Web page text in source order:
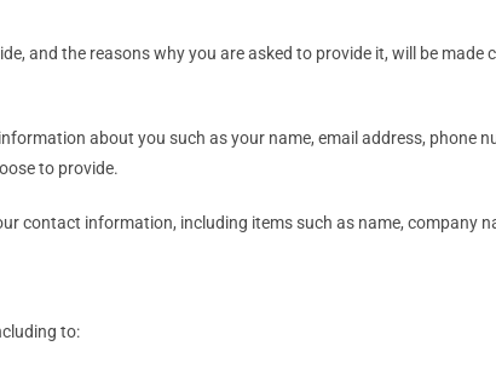
and the reasons why you are asked to provide it, will be made
about you such as your name, email address, phone
to provide.
contact information, including items such as name, company
to: